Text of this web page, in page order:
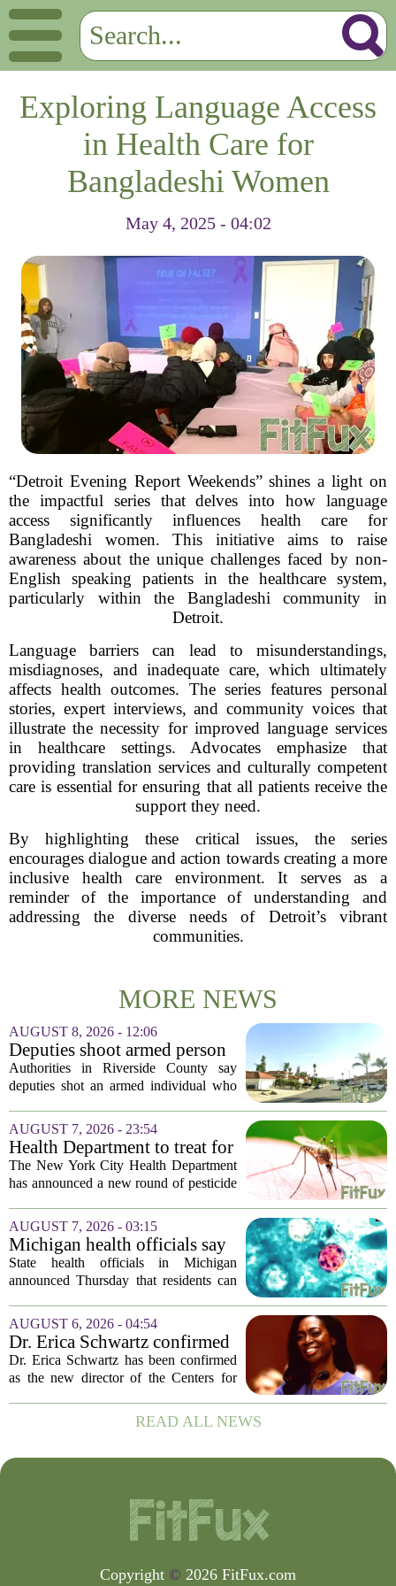
Exploring Language Access
in Health Care for
Bangladeshi Women
May 4, 2025 - 04:02
“Detroit Evening Report Weekends” shines a light on
the impactful series that delves into how language
access significantly influences health care for
Bangladeshi women. This initiative aims to raise
awareness about the unique challenges faced by non-
English speaking patients in the healthcare system,
particularly within the Bangladeshi community in
Detroit.
Language barriers can lead to misunderstandings,
misdiagnoses, and inadequate care, which ultimately
affects health outcomes. The series features personal
stories, expert interviews, and community voices that
illustrate the necessity for improved language services
in healthcare settings. Advocates emphasize that
providing translation services and culturally competent
care is essential for ensuring that all patients receive the
support they need.
By highlighting these critical issues, the series
encourages dialogue and action towards creating a more
inclusive health care environment. It serves as a
reminder of the importance of understanding and
addressing the diverse needs of Detroit’s vibrant
communities.
MORE NEWS
AUGUST 8, 2026 - 12:06
Deputies shoot armed person
‘experiencing a mental health
episode,’ Riverside County
Authorities in Riverside County say
deputies shot an armed individual who
crisis on Friday afternoon in Moreno
Valley. The Riverside County Sheriff`s
Office...
AUGUST 7, 2026 - 23:54
Health Department to treat for
West Nile Virus-carrying
mosquitoes in Queens, Staten
The New York City Health Department
has announced a new round of pesticide
population of mosquitoes that can carry
the West Nile Virus. The treatments are
scheduled...
AUGUST 7, 2026 - 03:15
Michigan health officials say
people can resume regular
lettuce-eating habits as new
State health officials in Michigan
announced Thursday that residents can
salad greens consumption, as the recent
spike in cyclosporiasis infections has...
AUGUST 6, 2026 - 04:54
Dr. Erica Schwartz confirmed
as CDC director, filling a
leadership vacuum
Dr. Erica Schwartz has been confirmed
as the new director of the Centers for
a prolonged period of uncertainty at the
top of the nation`s public health
READ ALL NEWS
Copyright © 2026 FitFux.com